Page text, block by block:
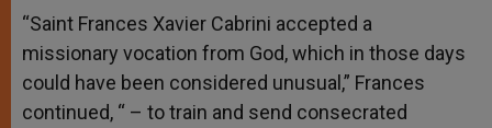
“Saint Frances Xavier Cabrini accepted a
missionary vocation from God, which in those days
could have been considered unusual,” Frances
continued, “ – to train and send consecrated